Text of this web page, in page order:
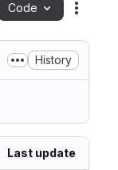
Code
History
Last update